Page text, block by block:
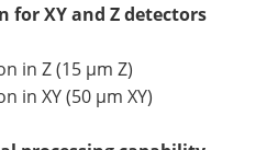
for XY and Z detectors
in Z (15 µm Z)
in XY (50 µm XY)